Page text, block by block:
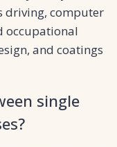
driving, computer
occupational
and coatings
single